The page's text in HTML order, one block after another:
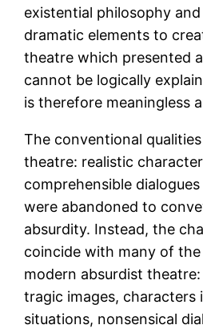
existential philosophy
dramatic elements to
theatre which presented
cannot be logically
is therefore meaningless
The conventional
theatre: realistic
comprehensible
were abandoned to
absurdity. Instead, the
coincide with many of
modern absurdist
tragic images, characters
situations, nonsensical